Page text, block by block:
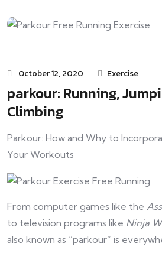
October 12, 2020 Exercise
parkour: Running,
Climbing
Parkour: How and Why to
Your Workouts
From computer games like the
to television programs like Ninja
also known as “parkour” is